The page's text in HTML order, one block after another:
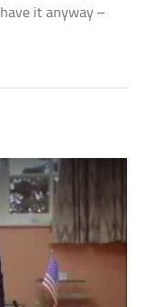
it anyway –